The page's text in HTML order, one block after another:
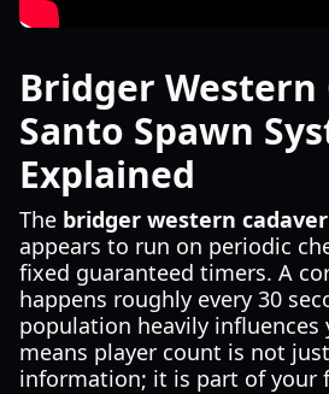
Bridger Western
Santo Spawn
Explained
The bridger western
appears to run on periodic
fixed guaranteed timers. A
happens roughly every 30
population heavily influences
means player count is not
information; it is part of your